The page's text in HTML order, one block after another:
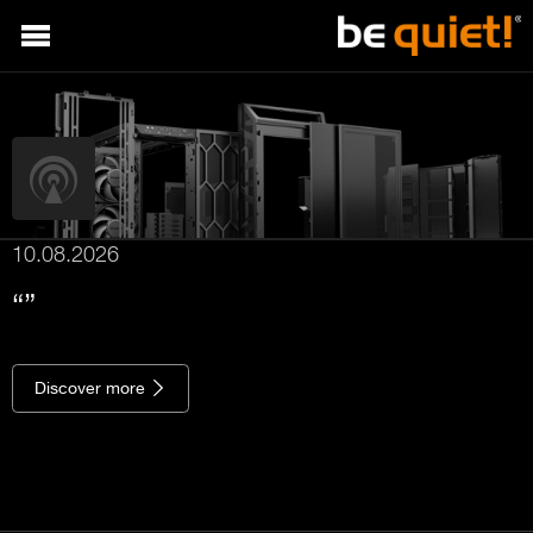
10.08.2026
Discover more